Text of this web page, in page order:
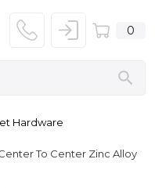
0
Hardware
To Center Zinc Alloy